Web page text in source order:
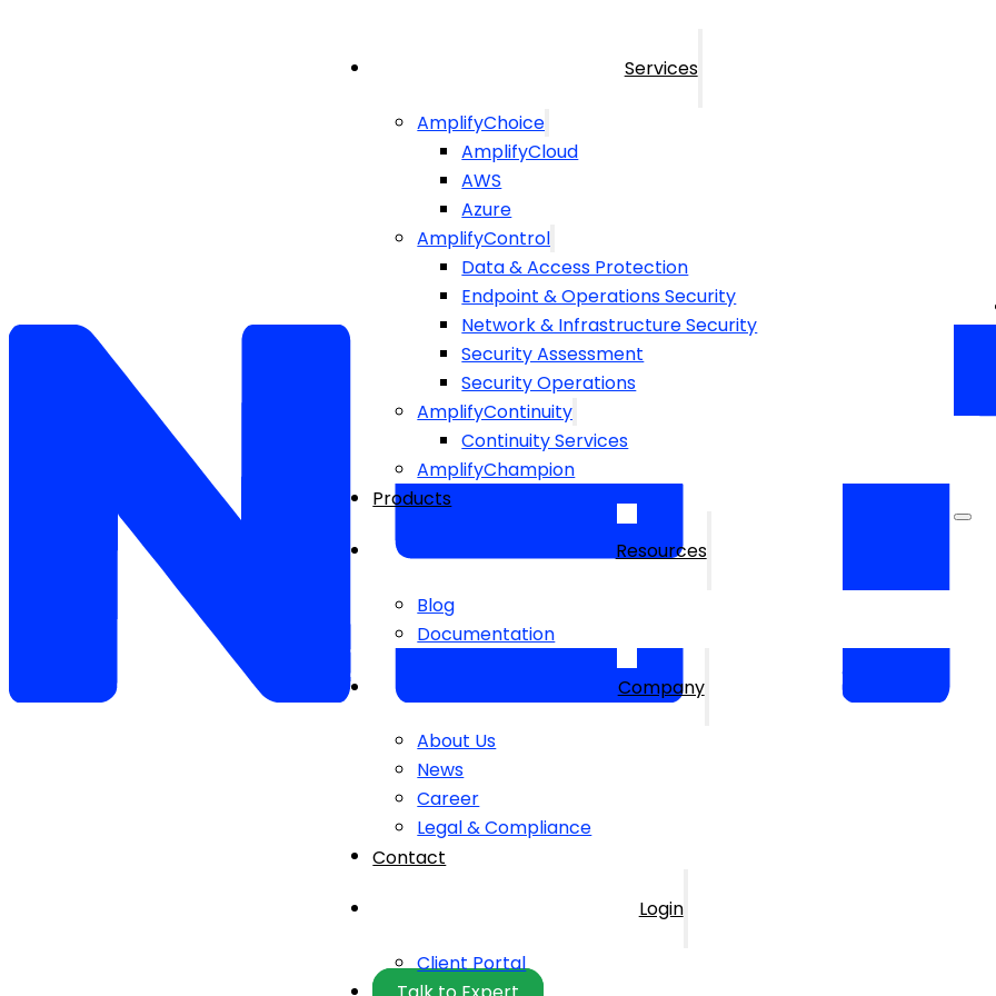
Services
AmplifyChoice
AmplifyCloud
AWS
Azure
AmplifyControl
Data & Access Protection
Endpoint & Operations Security
Network & Infrastructure Security
Security Assessment
Security Operations
AmplifyContinuity
Continuity Services
AmplifyChampion
Products
Resources
Blog
Documentation
Company
About Us
News
Career
Legal & Compliance
Contact
Login
Client Portal